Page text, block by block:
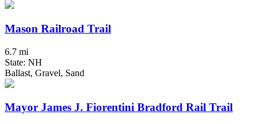
Mason Railroad Trail
6.7 mi
State: NH
Ballast, Gravel, Sand
Mayor James J. Fiorentini Bradford Rail Trail